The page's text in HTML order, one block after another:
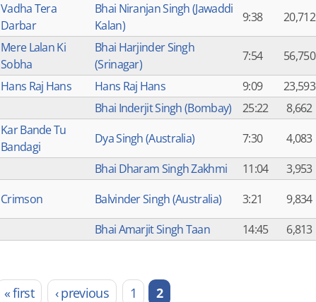
Vadha Tera
Darbar
Bhai Niranjan Singh (Jawaddi
Kalan)
9:38 20,712
Mere Lalan Ki
Sobha
Bhai Harjinder Singh
(Srinagar)
7:54
56,750
Hans Raj Hans Hans Raj Hans 9:09
23,593
Bhai Inderjit Singh (Bombay) 25:22
8,662
Kar Bande Tu
Bandagi
Dya Singh (Australia) 7:30
4,083
Bhai Dharam Singh Zakhmi 11:04
3,953
Crimson Balvinder Singh (Australia) 3:21
9,834
Bhai Amarjit Singh Taan 14:45
6,813
« first ‹ previous 1 2